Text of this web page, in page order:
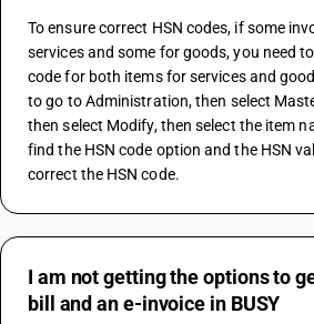
To ensure correct HSN codes, if some
services and some for goods, you need
code for both items for services and
to go to Administration, then select
then select Modify, then select the item
find the HSN code option and the HSN
correct the HSN code.
I am not getting the options to
bill and an e-invoice in BUSY